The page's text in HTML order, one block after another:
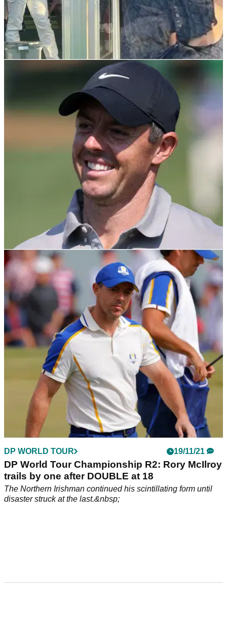
DP WORLD TOUR
Raging Rory McIlroy RIPS SHIRT after dreadful
end to DP World Tour Championship
It appears the Northern Irishman was not happy with the way
he finished the final event of the European Tour.&nbsp;
DP WORLD TOUR 20/11/21
Rory McIlroy steals narrow advantage on day
three of DP World Tour Championship
The Northern Irishman fired an eventful 67 on Saturday in
Dubai to take a one-shot lead into the final round.
DP WORLD TOUR 19/11/21
DP World Tour Championship R2: Rory McIlroy
trails by one after DOUBLE at 18
The Northern Irishman continued his scintillating form until
disaster struck at the last.&nbsp;